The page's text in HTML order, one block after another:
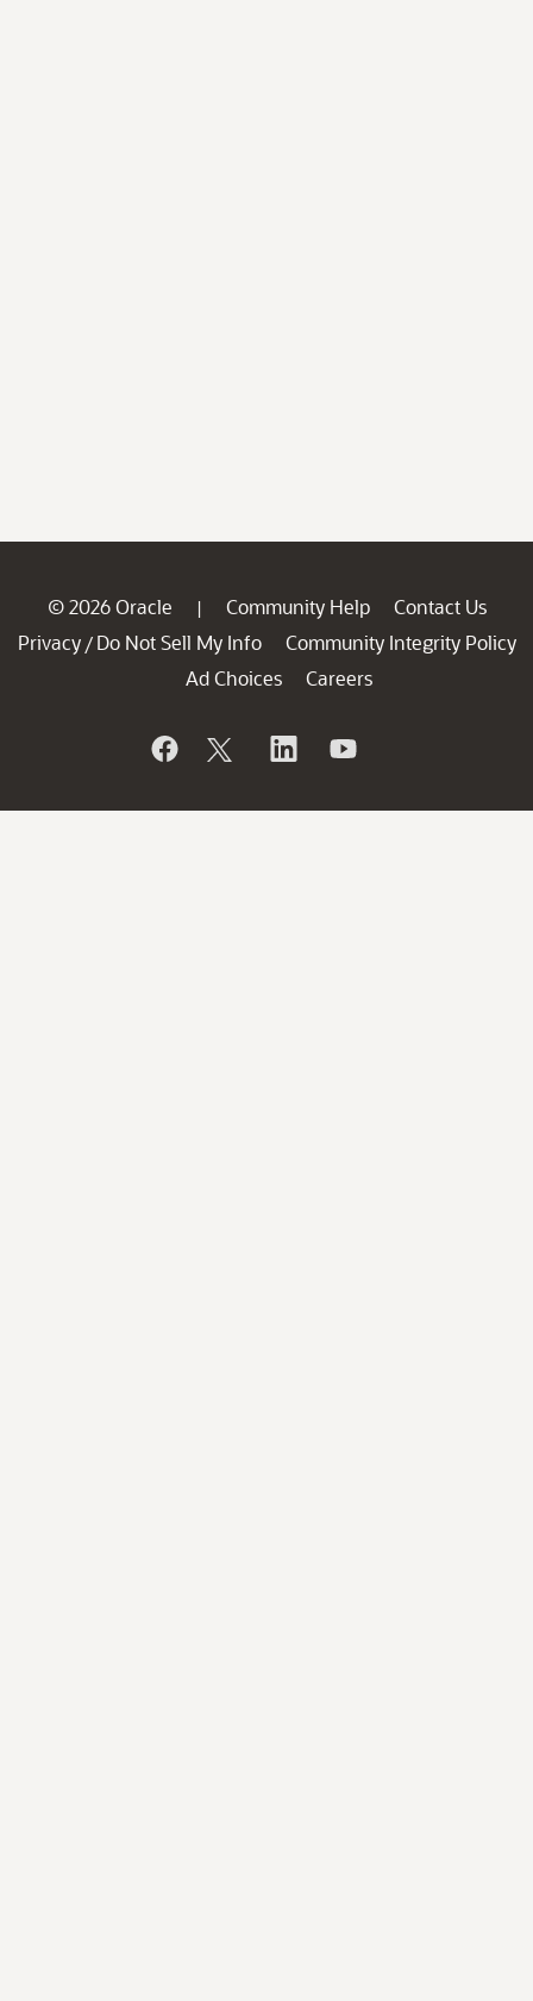
© 2026 Oracle | Community Help
Contact Us
Privacy / Do Not Sell My Info
Community Integrity Policy
Ad Choices
Careers